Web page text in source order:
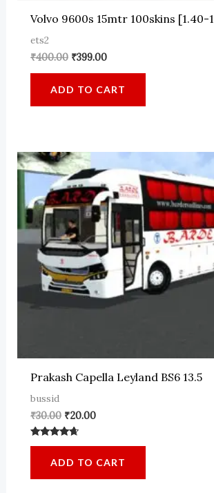
Volvo 9600s 15mtr 100skins [1.40-
ets2
₹400.00 Original
₹400.00.
₹399.00Current
₹399.00.
ADD TO CART
Prakash Capella Leyland BS6 13.5
bussid
₹30.00 Original
price
was:
₹20.00Current
Rated
out of 5ADD TO CART